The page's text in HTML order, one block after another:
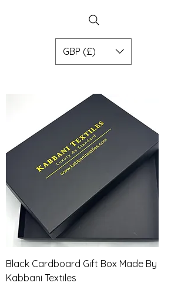
GBP (£)
Black Cardboard Gift Box Made By
Kabbani Textiles